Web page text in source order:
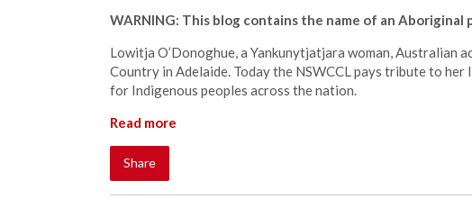
WARNING: This blog contains the name of an Aboriginal
Lowitja O’Donoghue, a Yankunytjatjara woman, Australian
Country in Adelaide. Today the NSWCCL pays tribute to
for Indigenous peoples across the nation.
Read more
Share